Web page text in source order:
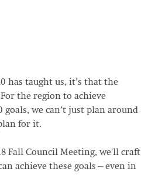
has taught us, it’s that the
the region to achieve
goals, we can’t just plan around
for it.
Fall Council Meeting, we'll craft
achieve these goals—even in